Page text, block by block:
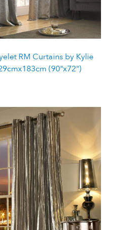
RM Curtains by Kylie
(90"x72")